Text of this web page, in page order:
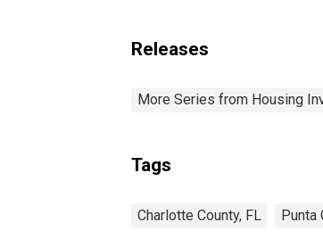
Releases
More Series from Housing
Tags
Charlotte County, FL Punta